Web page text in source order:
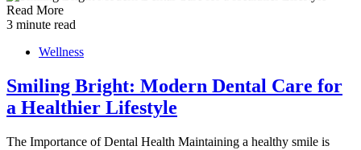
Read More
3 minute read
Wellness
Smiling Bright: Modern Dental Care for
a Healthier Lifestyle
The Importance of Dental Health Maintaining a healthy smile is